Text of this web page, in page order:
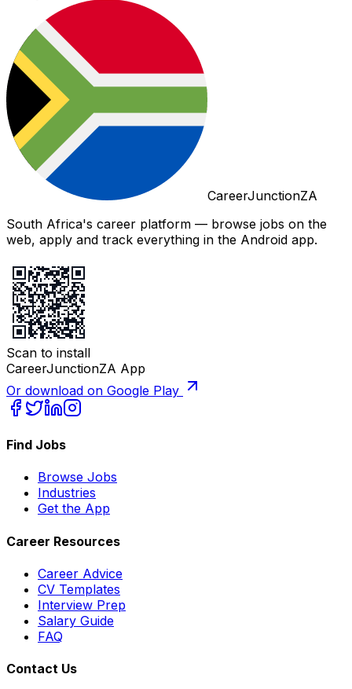
CareerJunctionZA
South Africa's career platform — browse jobs on the
web, apply and track everything in the Android app.
Scan to install
CareerJunctionZA App
Or download on Google Play
Find Jobs
Browse Jobs
Industries
Get the App
Career Resources
Career Advice
CV Templates
Interview Prep
Salary Guide
FAQ
Contact Us